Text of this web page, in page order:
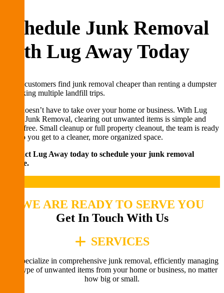
Schedule Junk Removal
with Lug Away Today
Many customers find junk removal cheaper than renting a dumpster
or making multiple landfill trips.
Junk doesn’t have to take over your home or business. With Lug
Away Junk Removal, clearing out unwanted items is simple and
stress-free. Small cleanup or full property cleanout, the team is ready
to help you get to a cleaner, more organized space.
Contact Lug Away today to schedule your junk removal
service.
WE ARE READY TO SERVE YOU
Get In Touch With Us
SERVICES
We specialize in comprehensive junk removal, efficiently managing
any type of unwanted items from your home or business, no matter
how big or small.